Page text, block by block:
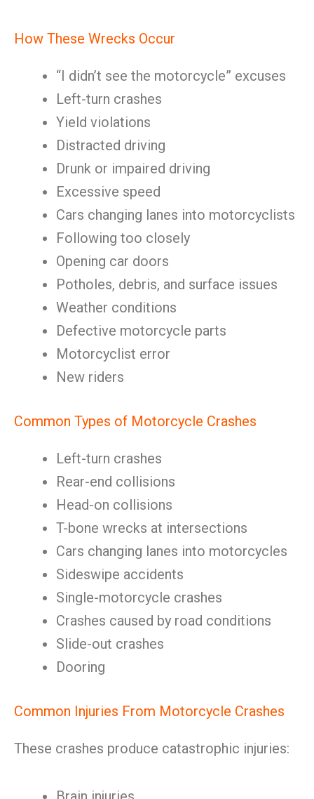
How These Wrecks Occur
“I didn’t see the motorcycle” excuses
Left-turn crashes
Yield violations
Distracted driving
Drunk or impaired driving
Excessive speed
Cars changing lanes into motorcyclists
Following too closely
Opening car doors
Potholes, debris, and surface issues
Weather conditions
Defective motorcycle parts
Motorcyclist error
New riders
Common Types of Motorcycle Crashes
Left-turn crashes
Rear-end collisions
Head-on collisions
T-bone wrecks at intersections
Cars changing lanes into motorcycles
Sideswipe accidents
Single-motorcycle crashes
Crashes caused by road conditions
Slide-out crashes
Dooring
Common Injuries From Motorcycle Crashes
These crashes produce catastrophic injuries: